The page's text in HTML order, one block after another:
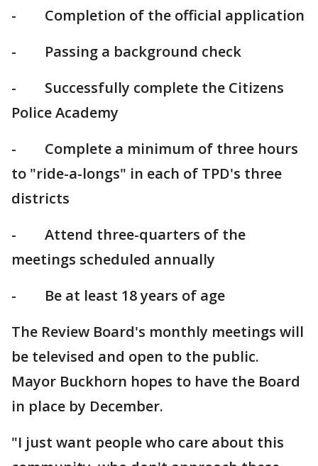
- Completion of the official application
- Passing a background check
- Successfully complete the Citizens
Police Academy
- Complete a minimum of three hours
to "ride-a-longs" in each of TPD's three
districts
- Attend three-quarters of the
meetings scheduled annually
- Be at least 18 years of age
The Review Board's monthly meetings will
be televised and open to the public.
Mayor Buckhorn hopes to have the Board
in place by December.
"I just want people who care about this